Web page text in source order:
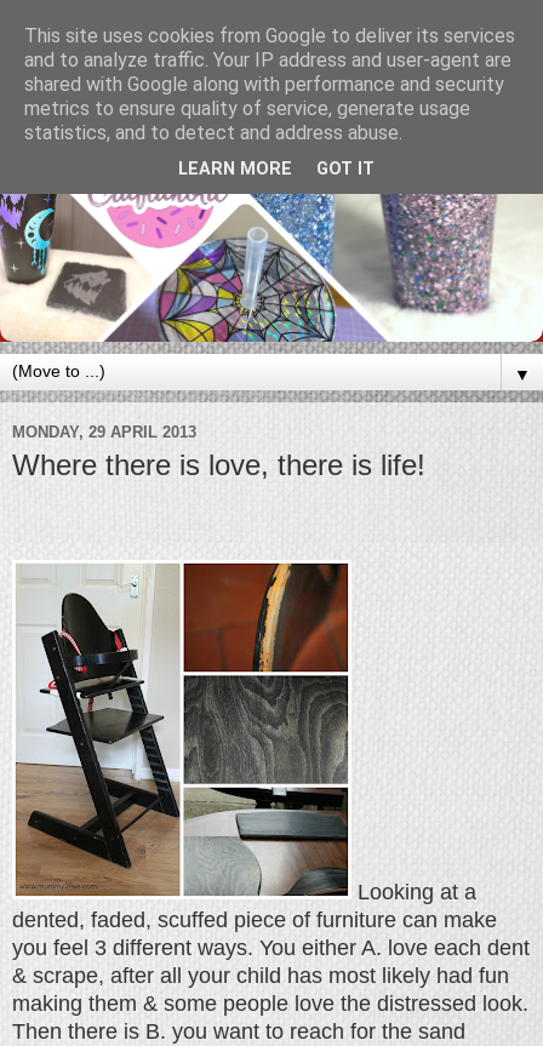
▼
MONDAY, 29 APRIL 2013
Where there is love, there is life!
Looking at a
dented, faded, scuffed piece of furniture can make
you feel 3 different ways. You either A. love each dent
& scrape, after all your child has most likely had fun
making them & some people love the distressed look.
Then there is B. you want to reach for the sand
This site uses cookies from Google to deliver its services
and to analyze traffic. Your IP address and user-agent are
shared with Google along with performance and security
metrics to ensure quality of service, generate usage
statistics, and to detect and address abuse.
LEARN MORE GOT IT